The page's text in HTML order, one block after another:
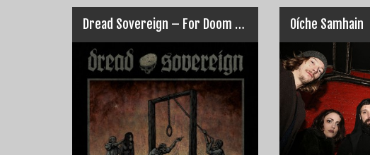
Dread Sovereign – For Doom The Bell Tolls Oíche Samhain